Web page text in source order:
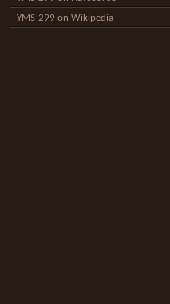
YMS-299 on Wikipedia